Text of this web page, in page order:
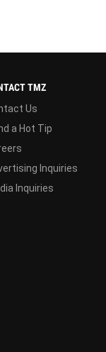
TMZ
Us
a Hot Tip
Inquiries
Inquiries